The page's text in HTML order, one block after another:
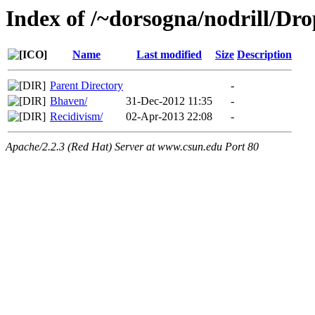
Index of /~dorsogna/nodrill/
Name Last modified Size Description
Parent Directory
-
Bhaven/
31-Dec-2012 11:35
-
Recidivism/
02-Apr-2013 22:08 -
Apache/2.2.3 (Red Hat) Server at www.csun.edu Port 80